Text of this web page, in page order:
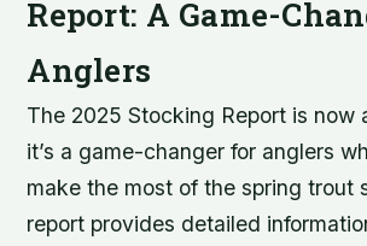
Report: A Game-
Anglers
The 2025 Stocking Report is now
it’s a game-changer for anglers
make the most of the spring trout
report provides detailed